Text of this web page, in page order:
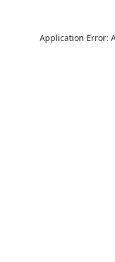
Application Error: